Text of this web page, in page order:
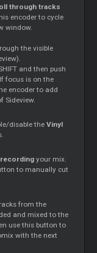
through tracks
encoder to cycle
window.
the visible
and then push
focus is on the
encoder to add
Sideview.
disable the Vinyl
recordingyour mix.
to manually cut
from the
and mixed to the
use this button to
with the next